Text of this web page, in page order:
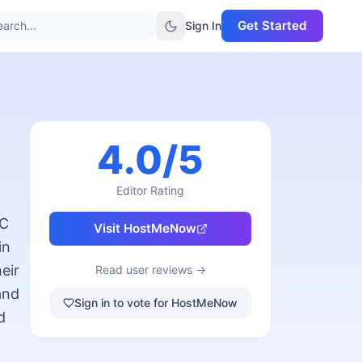
Sign In Get Started
4.0/5
Editor Rating
Visit HostMeNow
Read user reviews →
Sign in to vote for HostMeNow